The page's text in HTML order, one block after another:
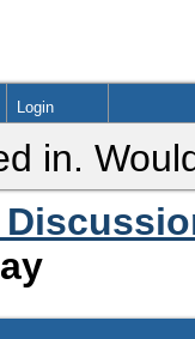
Login
in.